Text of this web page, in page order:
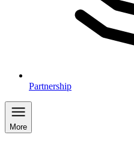
Partnership
More